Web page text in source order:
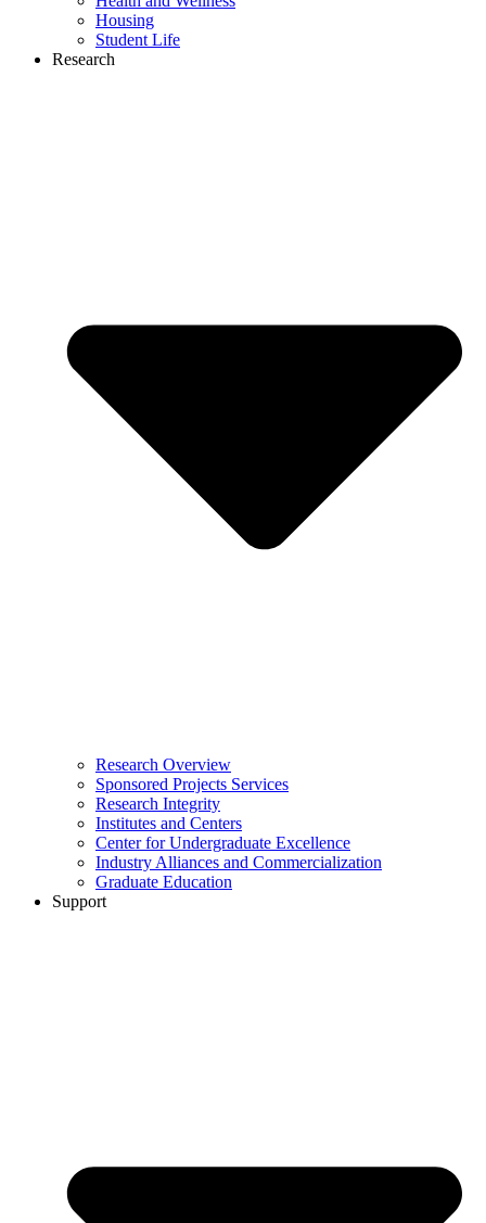
Housing
Student Life
Research
Research Overview
Sponsored Projects Services
Research Integrity
Institutes and Centers
Center for Undergraduate Excellence
Industry Alliances and Commercialization
Graduate Education
Support